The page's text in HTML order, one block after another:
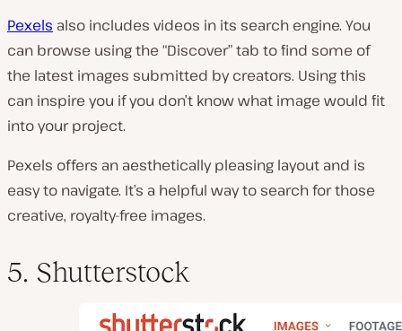
Pexels also includes videos in its search engine. You
can browse using the “Discover” tab to find some of
the latest images submitted by creators. Using this
can inspire you if you don’t know what image would fit
into your project.
Pexels offers an aesthetically pleasing layout and is
easy to navigate. It’s a helpful way to search for those
creative, royalty-free images.
5. Shutterstock